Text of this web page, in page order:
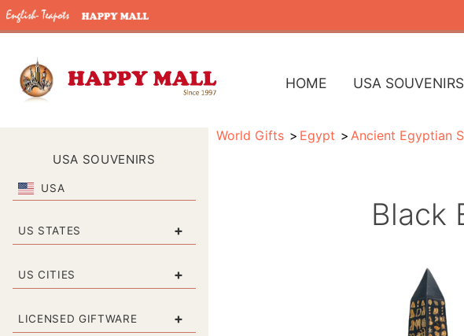
HOME USA SOUVENIRS
USA SOUVENIRS
USA
US STATES +
US CITIES +
LICENSED GIFTWARE +
World Gifts Egypt Ancient Egyptian
Black